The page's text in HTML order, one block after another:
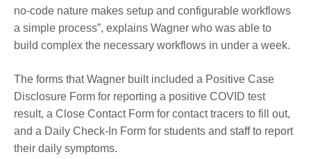
no-code nature makes setup and configurable workflows
a simple process”, explains Wagner who was able to
build complex the necessary workflows in under a week.
The forms that Wagner built included a Positive Case
Disclosure Form for reporting a positive COVID test
result, a Close Contact Form for contact tracers to fill out,
and a Daily Check-In Form for students and staff to report
their daily symptoms.